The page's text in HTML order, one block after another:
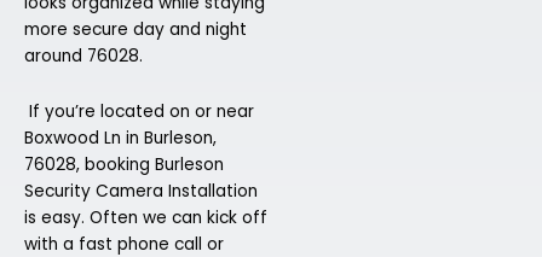
more secure day and night
around 76028.
If you’re located on or near
Boxwood Ln in Burleson,
76028, booking Burleson
Security Camera Installation
is easy. Often we can kick off
with a fast phone call or